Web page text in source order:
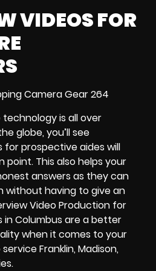
VIDEOS FOR
is all over
globe, you’ll see
for prospective aides will
This also helps your
answers as they can
without having to give an
Video Production for
in Columbus are a better
when it comes to your
Franklin, Madison,